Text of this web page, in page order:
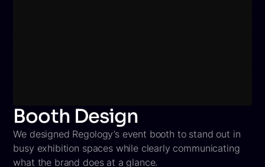
Booth Design
We designed Regology’s event booth to stand out in
busy exhibition spaces while clearly communicating
what the brand does at a glance.